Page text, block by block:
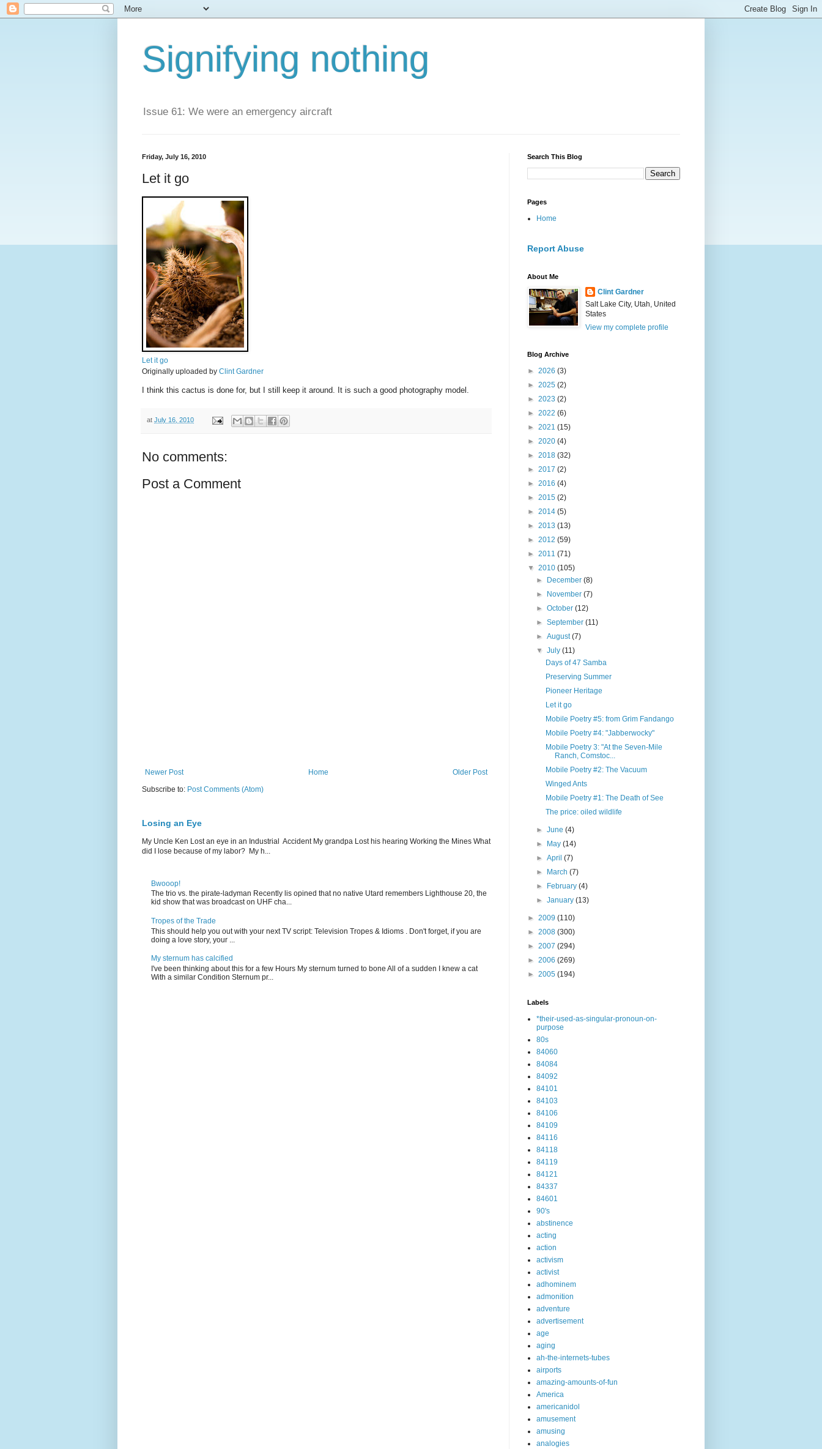
Signifying nothing
Issue 61: We were an emergency aircraft
Friday, July 16, 2010
Let it go
Let it go
Originally uploaded by Clint Gardner
I think this cactus is done for, but I still keep it around. It is such a good photography model.
at July 16, 2010
No comments:
Post a Comment
Newer Post Older Post
Home
Subscribe to: Post Comments (Atom)
Losing an Eye
My Uncle Ken Lost an eye in an Industrial Accident My grandpa Lost his hearing Working the Mines What
did I lose because of my labor? My h...
Bwooop!
The trio vs. the pirate-ladyman Recently lis opined that no native Utard remembers Lighthouse 20, the
kid show that was broadcast on UHF cha...
Tropes of the Trade
This should help you out with your next TV script: Television Tropes & Idioms . Don't forget, if you are
doing a love story, your ...
My sternum has calcified
I've been thinking about this for a few Hours My sternum turned to bone All of a sudden I knew a cat
With a similar Condition Sternum pr...
Search This Blog
Pages
Home
Report Abuse
About Me
Clint Gardner
Salt Lake City, Utah, United
States
View my complete profile
Blog Archive
► 2026 (3)
► 2025 (2)
► 2023 (2)
► 2022 (6)
► 2021 (15)
► 2020 (4)
► 2018 (32)
► 2017 (2)
► 2016 (4)
► 2015 (2)
► 2014 (5)
► 2013 (13)
► 2012 (59)
► 2011 (71)
▼ 2010 (105)
►
December(8)
►
November(7)
►October(12)
►September(11)
►August(7)
▼July(11)
Days of 47 Samba
Preserving Summer
Pioneer Heritage
Let it go
Mobile Poetry #5: from Grim Fandango
Mobile Poetry #4: "Jabberwocky"
Mobile Poetry 3: "At the Seven-Mile
Ranch, Comstoc...
Mobile Poetry #2: The Vacuum
Winged Ants
Mobile Poetry #1: The Death of See
The price: oiled wildlife
►June(4)
►
May(14)
►April(7)
►
March(7)
►
February(4)
►January(13)
► 2009 (110)
► 2008 (300)
► 2007 (294)
► 2006 (269)
► 2005 (194)
Labels
*their-used-as-singular-pronoun-on-
purpose
80s
84060
84084
84092
84101
84103
84106
84109
84116
84118
84119
84121
84337
84601
90's
abstinence
acting
action
activism
activist
adhominem
admonition
adventure
advertisement
age
aging
ah-the-internets-tubes
airports
amazing-amounts-of-fun
America
americanidol
amusement
amusing
analogies